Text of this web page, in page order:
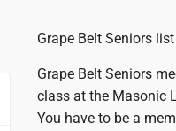
Grape Belt Seniors
Grape Belt Seniors
class at the Masonic
You have to be a